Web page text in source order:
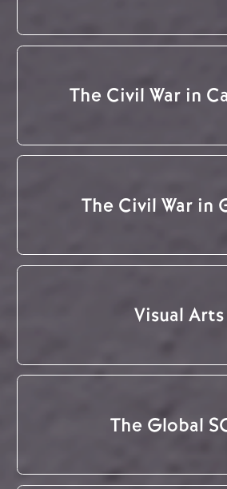
The Civil War in
The Civil War in
Visual Arts
The Global